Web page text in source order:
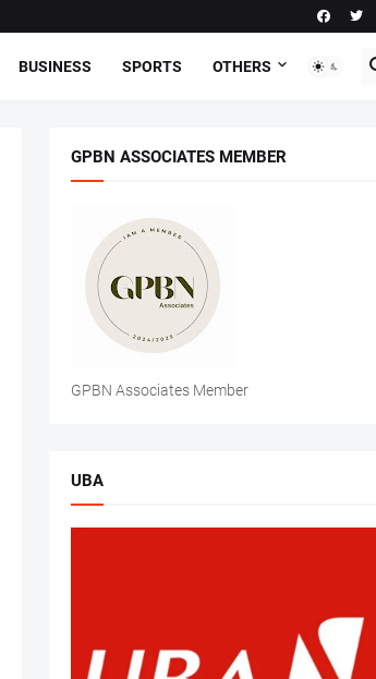
BUSINESS SPORTS OTHERS
GPBN ASSOCIATES MEMBER
GPBN Associates Member
UBA